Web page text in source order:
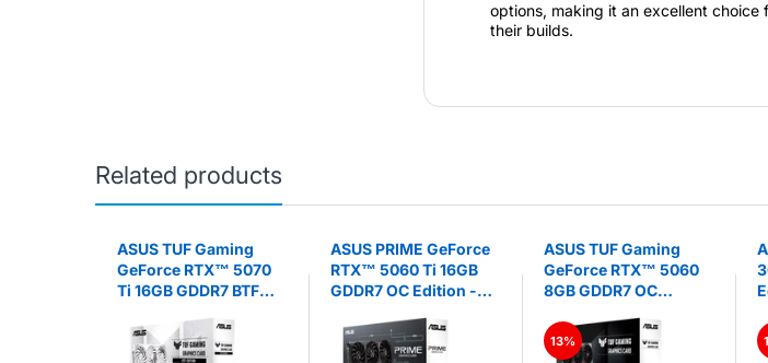
options, making it an excellent
their builds.
Related products
ASUS TUF Gaming
GeForce RTX™ 5070
Ti 16GB GDDR7 BTF
Graphics Card
ASUS PRIME GeForce
RTX™ 5060 Ti 16GB
GDDR7 OC Edition -
ASUS TUF Gaming
GeForce RTX™ 5060
8GB GDDR7 OC
Card
13%